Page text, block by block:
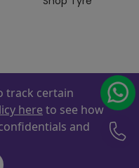
ZAFCO Auto Services
track certain
here to see how
and